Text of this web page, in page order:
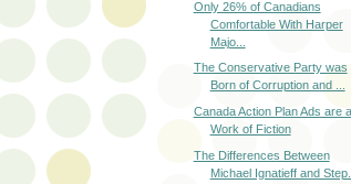
Only 26% of Canadians
Comfortable With Harper
Majo...
The Conservative Party was
Born of Corruption and ...
Canada Action Plan Ads are a
Work of Fiction
The Differences Between
Michael Ignatieff and Step...